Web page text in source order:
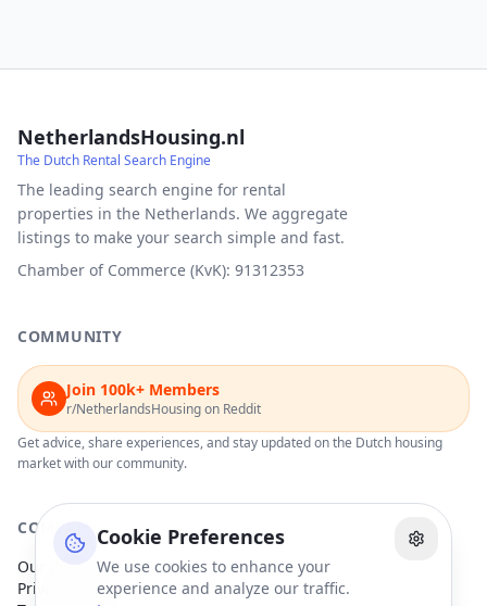
Cookie Preferences
We use cookies to enhance your
experience and analyze our traffic.
NetherlandsHousing.nl
The Dutch Rental Search Engine
The leading search engine for rental
properties in the Netherlands. We aggregate
listings to make your search simple and fast.
Chamber of Commerce (KvK): 91312353
COMMUNITY
Join 100k+ Members
r/NetherlandsHousing on Reddit
Get advice, share experiences, and stay updated on the Dutch housing
market with our community.
COMPANY
Our Partners
Privacy Policy